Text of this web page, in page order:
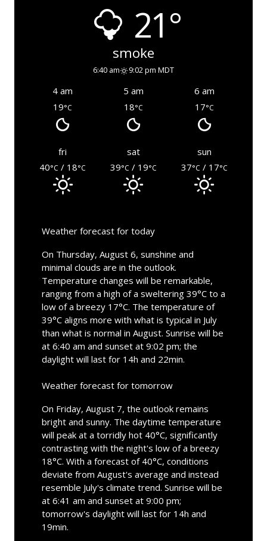
21°
smoke
6:40 am 9:02 pm MDT
4 am 5 am
6 am
19°C 18°C 17°C
fri sat
sun
40°C / 18°C 39°C / 19°C 37°C / 17°C
Weather forecast for today
On Thursday, August 6, sunshine and
minimal clouds are in the outlook.
Temperature changes will be remarkable,
ranging from a high of a sweltering 39°C to a
low of a breezy 17°C. The temperature of
39°C aligns more with what is typical in July
than what is normal in August. Sunrise will be
at 6:40 am and sunset at 9:02 pm; the
daylight will last for 14h and 22min.
Weather forecast for tomorrow
On Friday, August 7, the outlook remains
bright and sunny. The daytime temperature
will peak at a torridly hot 40°C, significantly
contrasting with the night's low of a breezy
18°C. With a forecast of 40°C, conditions
deviate from August's average and instead
resemble July's climate trend. Sunrise will be
at 6:41 am and sunset at 9:00 pm;
tomorrow's daylight will last for 14h and
19min.